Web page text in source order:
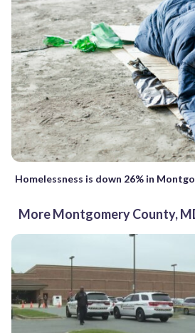
Homelessness is down 26% in
More Montgomery County,